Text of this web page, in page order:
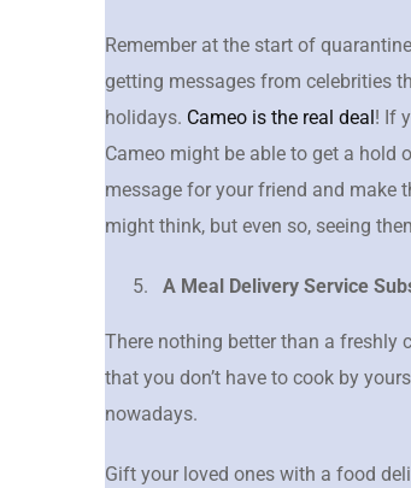
Remember at the start of
getting messages from celebrities
holidays. Cameo is the real deal ! If
Cameo might be able to get a hold
message for your friend and make
might think, but even so, seeing
A Meal Delivery Service
There nothing better than a freshly
that you don’t have to cook by
nowadays.
Gift your loved ones with a food